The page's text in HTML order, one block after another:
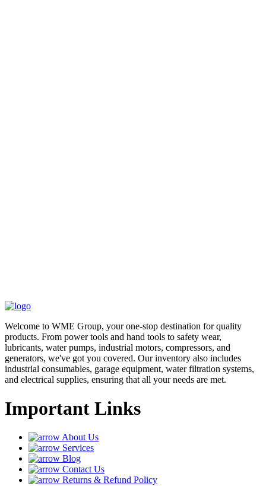
Welcome to WME Group, your one-stop destination for quality
products. From power tools and hand tools to safety wear,
lubricants, water pumps, industrial motors, compressors, and
generators, we've got you covered. Our inventory also includes
industrial consumables, garage equipment, water filtration systems,
and electrical supplies, ensuring that all your needs are met.
Important Links
About Us
Services
Blog
Contact Us
Returns & Refund Policy